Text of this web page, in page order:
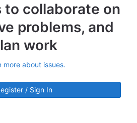
to collaborate on
problems, and
work
more about issues.
/ Sign In